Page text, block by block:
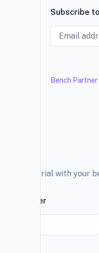
Subscribe
Email
Bench Partner
material with your
newsletter